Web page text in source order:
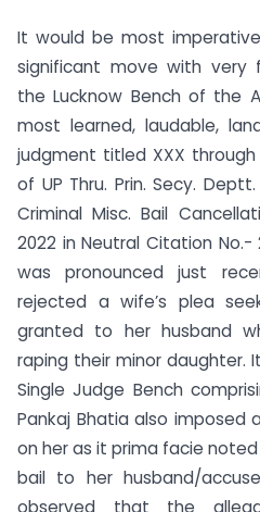
It would be most
significant move with very
the Lucknow Bench of the
most learned, laudable,
judgment titled XXX
of UP Thru. Prin. Secy.
Criminal Misc. Bail
2022 in Neutral Citation No.-
was pronounced just
rejected a wife’s plea
granted to her husband
raping their minor
Single Judge Bench
Pankaj Bhatia also imposed
on her as it prima facie
bail to her husband/
observed that the